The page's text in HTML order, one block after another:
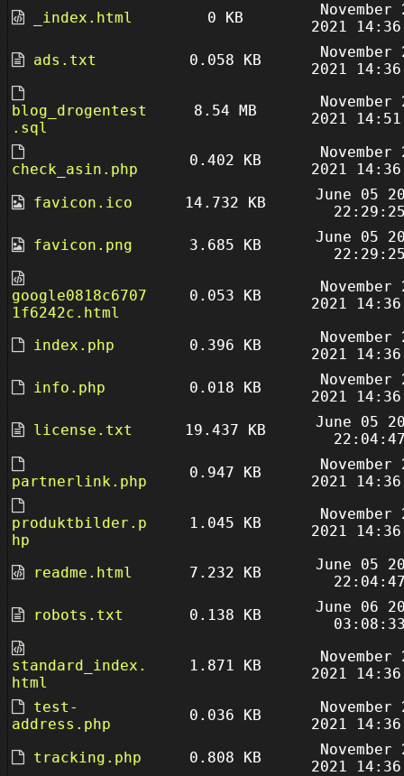
_index.html
0 KB
November
2021
ads.txt
0.058 KB
November
2021
blog_drogentest
.sql
8.54 MB
November
2021
check_asin.php
0.402 KB
November
2021
favicon.ico
14.732 KB
June 05
favicon.png
3.685 KB
June 05
google0818c6707
1f6242c.html
0.053 KB
November
2021
index.php 0.396 KB
November
2021
info.php
0.018 KB
November
2021
license.txt
19.437 KB
June 05
partnerlink.php
0.947 KB
November
2021
produktbilder.p
hp
1.045 KB
November
2021
readme.html 7.232 KB
June 05
robots.txt
0.138 KB
June 06
standard_index.
html
1.871 KB
November
2021
test-
address.php
0.036 KB
November
2021
tracking.php
0.808 KB
November
2021